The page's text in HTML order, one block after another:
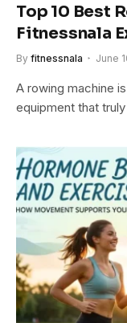
Top 10 Best
Fitnessnala
By fitnessnala June
A rowing machine
equipment that